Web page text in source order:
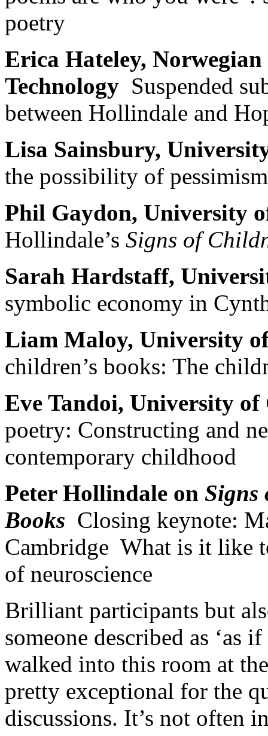
poetry
Erica Hateley,
Technology Suspended
between Hollindale and
Lisa Sainsbury,
the possibility of pessimism
Phil Gaydon, University
Hollindale’s Signs of
Sarah Hardstaff,
symbolic economy in
Liam Maloy, University
children’s books: The
Eve Tandoi, University of
poetry: Constructing and
contemporary childhood
Peter Hollindale on Signs
Books Closing keynote:
Cambridge What is it like
of neuroscience
Brilliant participants but
someone described as
walked into this room at
pretty exceptional for the
discussions. It’s not often